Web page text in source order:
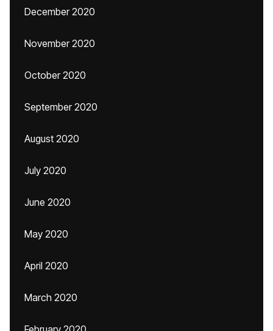
December 2020
November 2020
October 2020
September 2020
August 2020
July 2020
June 2020
May 2020
April 2020
March 2020